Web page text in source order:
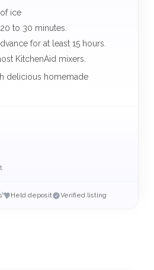
ice
to 30 minutes.
for at least 15 hours.
KitchenAid mixers.
delicious homemade
Held deposit Verified listing